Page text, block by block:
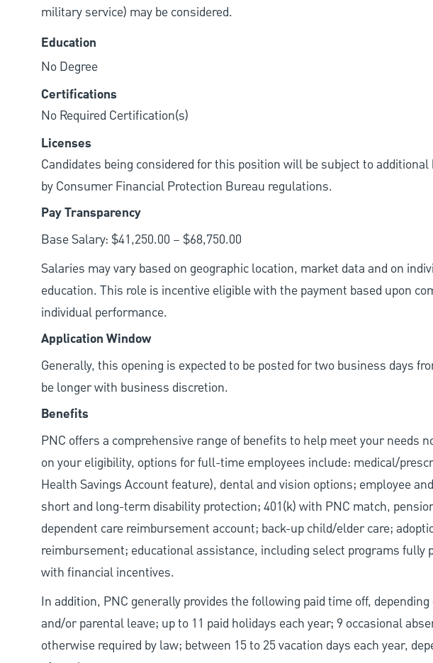
military service) may be considered.
Education
No Degree
Certifications
No Required Certification(s)
Licenses
Candidates being considered for this position will be subject to additional
by Consumer Financial Protection Bureau regulations.
Pay Transparency
Base Salary: $41,250.00 – $68,750.00
Salaries may vary based on geographic location, market data and on
education. This role is incentive eligible with the payment based upon
individual performance.
Application Window
Generally, this opening is expected to be posted for two business days
be longer with business discretion.
Benefits
PNC offers a comprehensive range of benefits to help meet your needs
on your eligibility, options for full-time employees include: medical/
Health Savings Account feature), dental and vision options; employee
short and long-term disability protection; 401(k) with PNC match,
dependent care reimbursement account; back-up child/elder care;
reimbursement; educational assistance, including select programs fully
with financial incentives.
In addition, PNC generally provides the following paid time off,
and/or parental leave; up to 11 paid holidays each year; 9 occasional
otherwise required by law; between 15 to 25 vacation days each year,